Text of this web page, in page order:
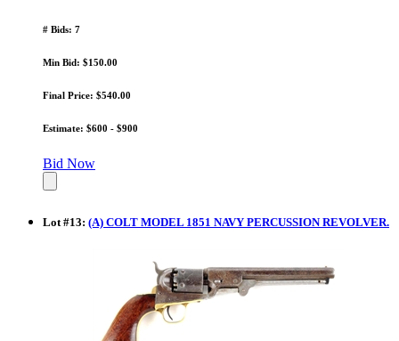
# Bids: 7
Min Bid: $150.00
Final Price: $540.00
Estimate: $600 - $900
Bid Now
Lot#13: (A) COLT MODEL 1851 NAVY PERCUSSION REVOLVER.